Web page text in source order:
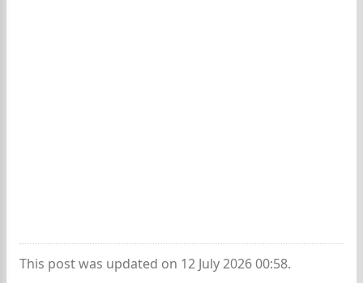
This post was updated on 12 July 2026 00:58.